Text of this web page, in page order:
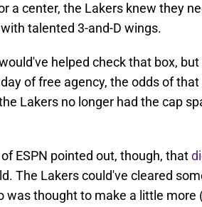
a center, the Lakers knew they
talented 3-and-D wings.
helped check that box,
of free agency, the odds of
Lakers no longer had the cap
ESPN pointed out, though, that
The Lakers could've cleared
was thought to make a little more